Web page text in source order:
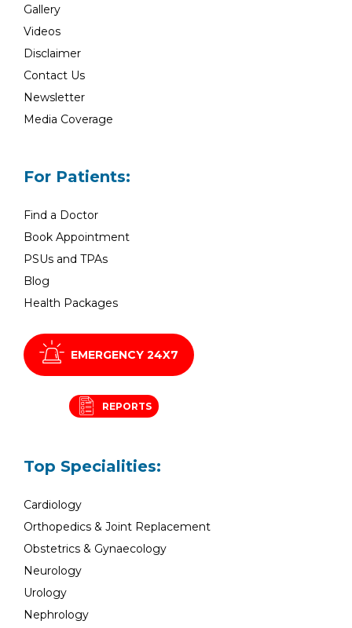
Gallery
Videos
Disclaimer
Contact Us
Newsletter
Media Coverage
For Patients:
Find a Doctor
Book Appointment
PSUs and TPAs
Blog
Health Packages
EMERGENCY 24X7
REPORTS
Top Specialities:
Cardiology
Orthopedics & Joint Replacement
Obstetrics & Gynaecology
Neurology
Urology
Nephrology